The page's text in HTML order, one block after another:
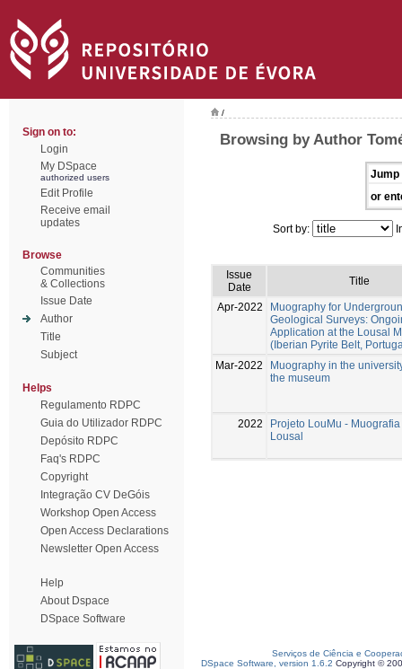
Sign on to:
Login
My DSpace
authorized users
Edit Profile
Receive email
updates
Browse
Communities
& Collections
Issue Date
Author
Title
Subject
Helps
Regulamento RDPC
Guia do Utilizador RDPC
Depósito RDPC
Faq's RDPC
Copyright
Integração CV DeGóis
Workshop Open Access
Open Access Declarations
Newsletter Open Access
Help
About Dspace
DSpace Software
/
Browsing by Author
Jump
or
Sort by:
Issue
Date
Title
Apr-2022
Muography for
Geological Surveys:
Application at the Lousal
(Iberian Pyrite Belt,
Mar-2022
Muography in the
the museum
2022
Projeto LouMu -
Lousal
Serviços de Ciência e
DSpace Software, version 1.6.2 Copyright ©